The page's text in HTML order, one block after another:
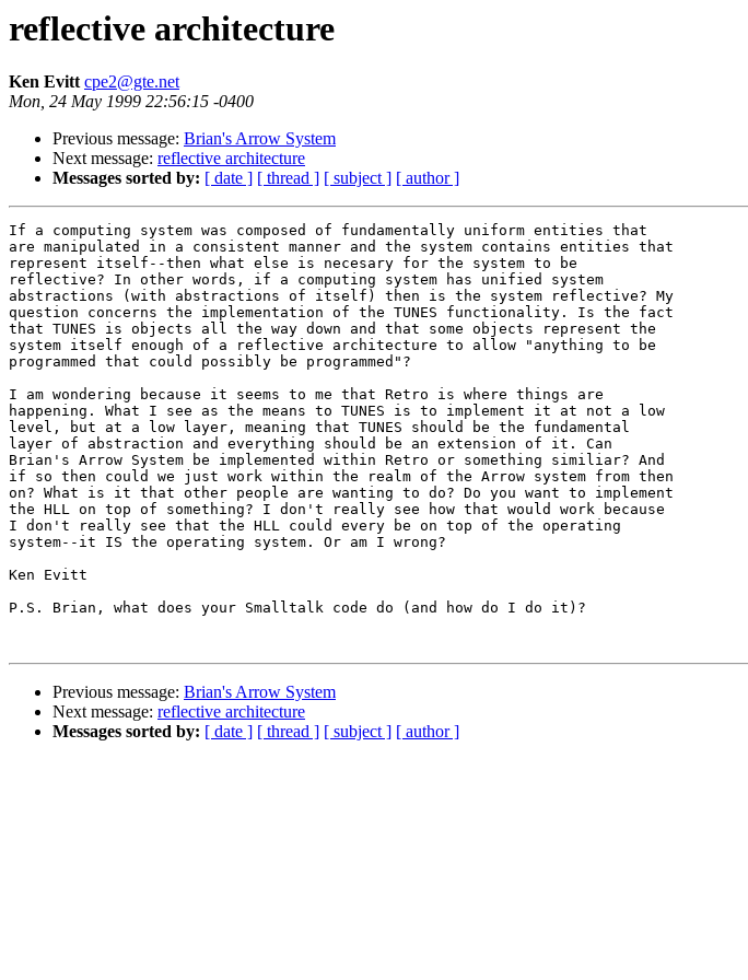
reflective architecture
Ken Evitt cpe2@gte.net
Mon, 24 May 1999 22:56:15 -0400
Previous message: Brian's Arrow System
Next message: reflective architecture
Messages sorted by: [ date ] [ thread ] [ subject ] [ author ]
If a computing system was composed of fundamentally uniform entities that
are manipulated in a consistent manner and the system contains entities that
represent itself--then what else is necesary for the system to be
reflective? In other words, if a computing system has unified system
abstractions (with abstractions of itself) then is the system reflective? My
question concerns the implementation of the TUNES functionality. Is the fact
that TUNES is objects all the way down and that some objects represent the
system itself enough of a reflective architecture to allow "anything to be
programmed that could possibly be programmed"?
I am wondering because it seems to me that Retro is where things are
happening. What I see as the means to TUNES is to implement it at not a low
level, but at a low layer, meaning that TUNES should be the fundamental
layer of abstraction and everything should be an extension of it. Can
Brian's Arrow System be implemented within Retro or something similiar? And
if so then could we just work within the realm of the Arrow system from then
on? What is it that other people are wanting to do? Do you want to implement
the HLL on top of something? I don't really see how that would work because
I don't really see that the HLL could every be on top of the operating
system--it IS the operating system. Or am I wrong?
Ken Evitt
P.S. Brian, what does your Smalltalk code do (and how do I do it)?
Previous message: Brian's Arrow System
Next message: reflective architecture
Messages sorted by: [ date ] [ thread ] [ subject ] [ author ]